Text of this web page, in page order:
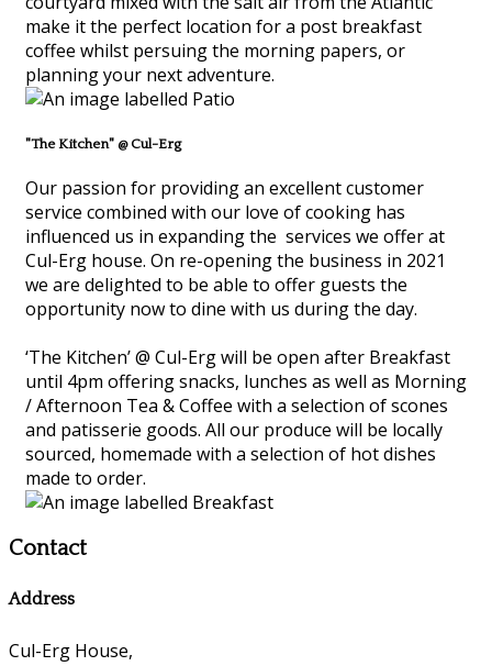
make it the perfect location for a post breakfast
coffee whilst persuing the morning papers, or
planning your next adventure.
"The Kitchen" @ Cul-Erg
Our passion for providing an excellent customer
service combined with our love of cooking has
influenced us in expanding the services we offer at
Cul-Erg house. On re-opening the business in 2021
we are delighted to be able to offer guests the
opportunity now to dine with us during the day.
‘The Kitchen’ @ Cul-Erg will be open after Breakfast
until 4pm offering snacks, lunches as well as Morning
/ Afternoon Tea & Coffee with a selection of scones
and patisserie goods. All our produce will be locally
sourced, homemade with a selection of hot dishes
made to order.
Contact
Address
Cul-Erg House,